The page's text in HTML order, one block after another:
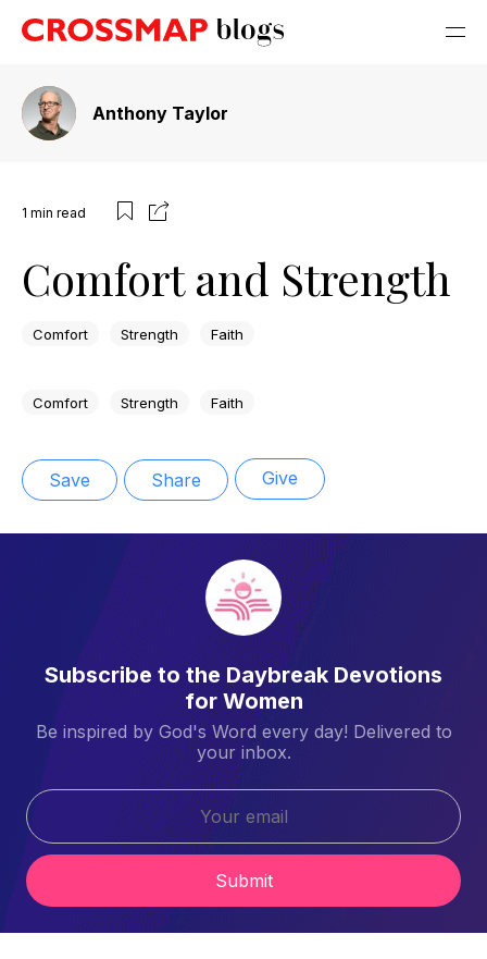
Anthony Taylor
1 min read
Comfort and Strength
Comfort Strength Faith
Comfort Strength Faith
Save Share Give
Subscribe to the Daybreak Devotions
for Women
Be inspired by God's Word every day! Delivered to
your inbox.
Submit